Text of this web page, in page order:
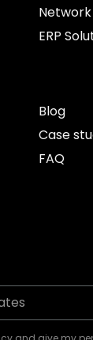
ERP
Blog
Case
FAQ